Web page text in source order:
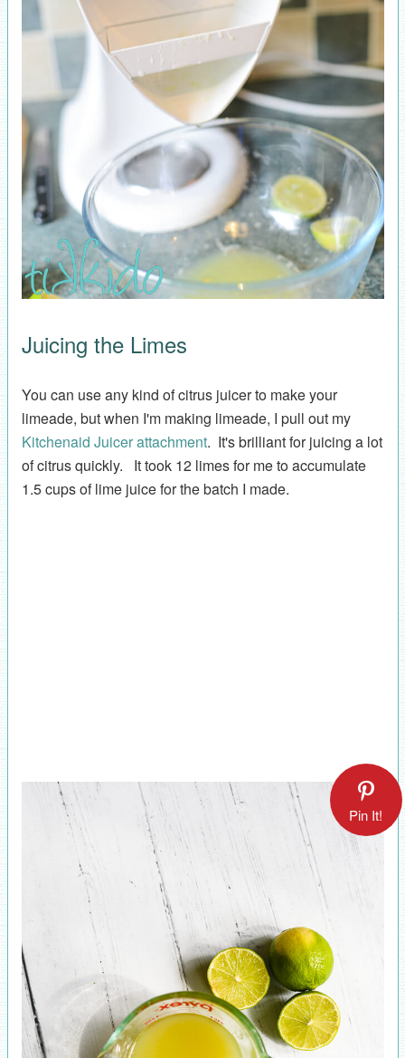
Juicing the Limes
You can use any kind of citrus juicer to make your
limeade, but when I'm making limeade, I pull out my
Kitchenaid Juicer attachment. It's brilliant for juicing a lot
of citrus quickly. It took 12 limes for me to accumulate
1.5 cups of lime juice for the batch I made.
Pin It!